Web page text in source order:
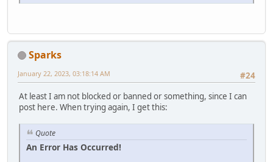
Sparks
#24
January 22, 2023, 03:18:14 AM
At least I am not blocked or banned or something, since I can
post here. When trying again, I get this:
Quote
An Error Has Occurred!